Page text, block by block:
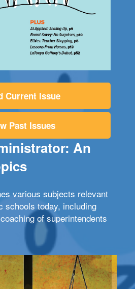
Current Issue
Past Issues
An
various subjects relevant
schools today, including
of superintendents